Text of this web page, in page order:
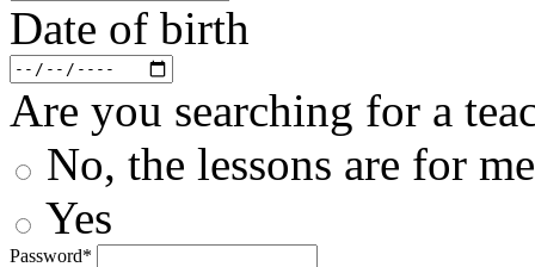
Date of birth
Are you searching for a
No, the lessons are for
Yes
Password*